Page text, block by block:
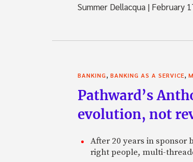
Summer Dellacqua | February
BANKING, BANKING AS A SERVICE,
Pathward’s
evolution, not
After 20 years in
right people, multi-